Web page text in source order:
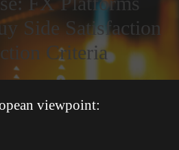
Side Satisfaction
Criteria
viewpoint: